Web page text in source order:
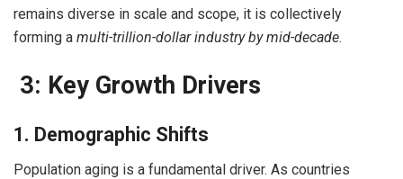
remains diverse in scale and scope, it is collectively
forming a multi-trillion-dollar industry by mid-decade.
3: Key Growth Drivers
1. Demographic Shifts
Population aging is a fundamental driver. As countries